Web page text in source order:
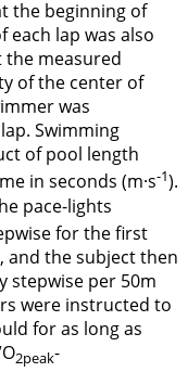
the beginning of
each lap was also
the measured
of the center of
was
Swimming
of pool length
in seconds (m·s-1).
pace-lights
for the first
and the subject then
stepwise per 50m
were instructed to
for as long as
2peak-